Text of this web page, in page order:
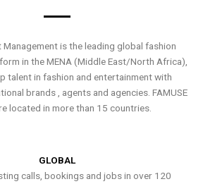
Management is the leading global fashion
in the MENA (Middle East/North Africa),
talent in fashion and entertainment with
brands , agents and agencies. FAMUSE
located in more than 15 countries.
GLOBAL
calls, bookings and jobs in over 120